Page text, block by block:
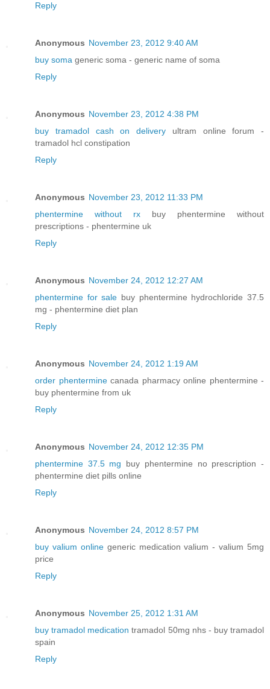
Reply
Anonymous November 23, 2012 9:40 AM
buy soma generic soma - generic name of soma
Reply
Anonymous November 23, 2012 4:38 PM
buy tramadol cash on delivery ultram online forum -
tramadol hcl constipation
Reply
Anonymous November 23, 2012 11:33 PM
phentermine without rx buy phentermine without
prescriptions - phentermine uk
Reply
Anonymous November 24, 2012 12:27 AM
phentermine for sale buy phentermine hydrochloride 37.5
mg - phentermine diet plan
Reply
Anonymous November 24, 2012 1:19 AM
order phenterminecanada pharmacy online phentermine -
buy phentermine from uk
Reply
Anonymous November 24, 2012 12:35 PM
phentermine 37.5 mg buy phentermine no prescription -
phentermine diet pills online
Reply
Anonymous November 24, 2012 8:57 PM
buy valium onlinegeneric medication valium - valium 5mg
price
Reply
Anonymous November 25, 2012 1:31 AM
buy tramadol medication tramadol 50mg nhs - buy tramadol
spain
Reply